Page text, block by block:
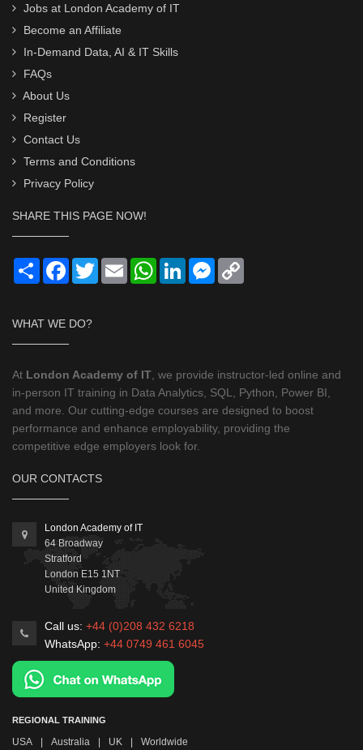
Jobs at London Academy of IT
Become an Affiliate
In-Demand Data, AI & IT Skills
FAQs
About Us
Register
Contact Us
Terms and Conditions
Privacy Policy
SHARE THIS PAGE NOW!
Share Facebook
TwitterEmail WhatsApp
LinkedInMessenger
WHAT WE DO?
At London Academy of IT , we provide instructor-led online and
in-person IT training in Data Analytics, SQL, Python, Power BI,
and more. Our cutting-edge courses are designed to boost
performance and enhance employability, providing the
competitive edge employers look for.
OUR CONTACTS
London Academy of IT
64 Broadway
Stratford
London E15 1NT
United Kingdom
Call us: +44 (0)208 432 6218
WhatsApp: +44 0749 461 6045
REGIONAL TRAINING
USA | Australia | UK | Worldwide